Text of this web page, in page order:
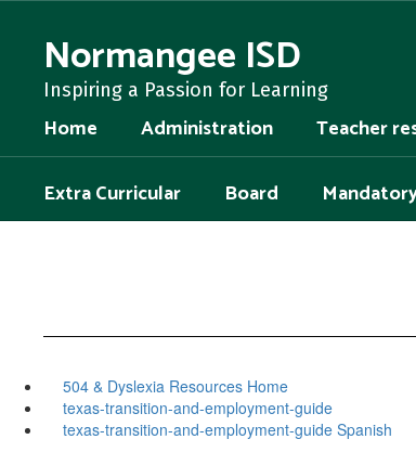
contentNormangee ISD
Inspiring a Passion for Learning
Home Administration Teacher
Extra Curricular
Board
504 & Dyslexia Resources Home
texas-transition-and-employment-guide
texas-transition-and-employment-guide Spanish